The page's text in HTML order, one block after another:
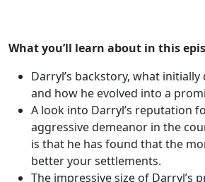
What you’ll learn about in this
Darryl’s backstory, what
and how he evolved into a
A look into Darryl’s reputation
aggressive demeanor in the
is that he has found that the
better your settlements.
The impressive size of Darryl’s